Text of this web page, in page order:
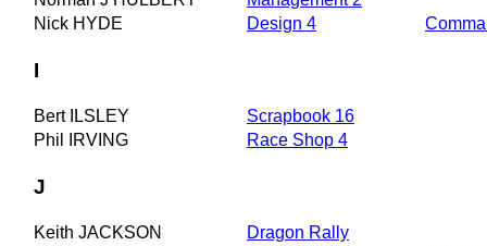
Nick HYDE
Design 4
I
Bert ILSLEY
Scrapbook 16
Phil IRVING
Race Shop 4
J
Keith JACKSON
Dragon Rally